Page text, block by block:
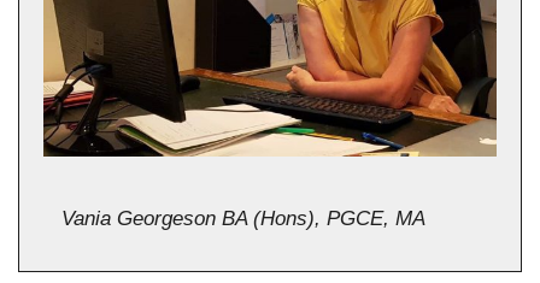
Vania Georgeson BA (Hons), PGCE, MA